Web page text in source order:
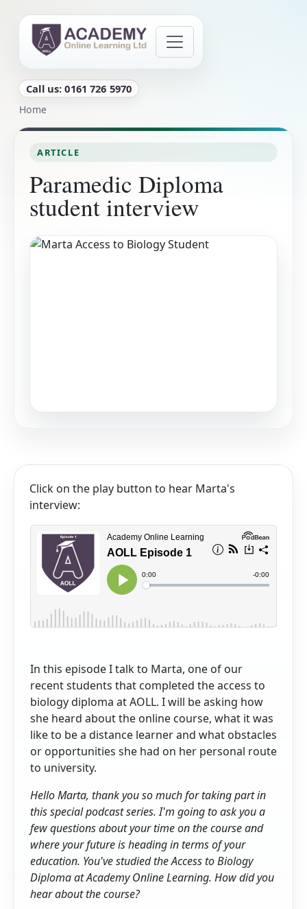
Call us: 0161 726 5970
Breadcrumb
Home
ARTICLE
Paramedic Diploma
student interview
Click on the play button to hear Marta's
interview:
In this episode I talk to Marta, one of our
recent students that completed the access to
biology diploma at AOLL. I will be asking how
she heard about the online course, what it was
like to be a distance learner and what obstacles
or opportunities she had on her personal route
to university.
Hello Marta, thank you so much for taking part in
this special podcast series. I'm going to ask you a
few questions about your time on the course and
where your future is heading in terms of your
education. You've studied the Access to Biology
Diploma at Academy Online Learning. How did you
hear about the course?